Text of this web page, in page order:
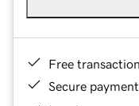
Free
Secure